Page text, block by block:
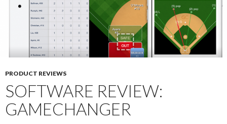
PRODUCT REVIEWS
SOFTWARE REVIEW:
GAMECHANGER